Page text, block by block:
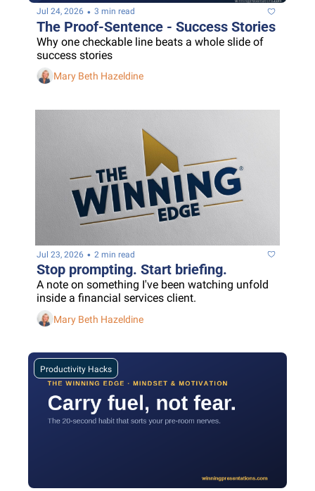
Jul 24, 2026 • 3 min read
The Proof-Sentence - Success Stories
Why one checkable line beats a whole slide of
success stories
Mary Beth Hazeldine
Jul 23, 2026 • 2 min read
Stop prompting. Start briefing.
A note on something I've been watching unfold
inside a financial services client.
Mary Beth Hazeldine
Productivity Hacks